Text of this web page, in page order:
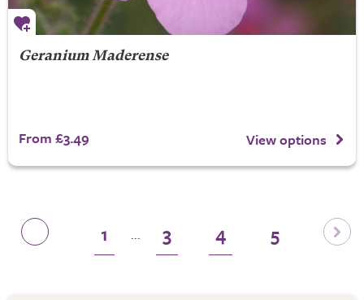
Geranium Maderense
From £3.49 View options
1 ... 3 4 5